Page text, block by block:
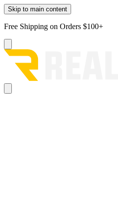
Skip to main content
Free Shipping on Orders $100+